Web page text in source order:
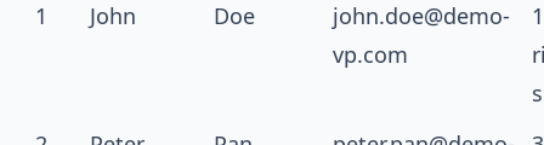
1 John Doe
john.doe@demo-
vp.com